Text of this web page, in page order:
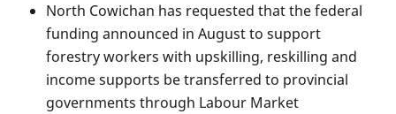
North Cowichan has requested that the federal
funding announced in August to support
forestry workers with upskilling, reskilling and
income supports be transferred to provincial
governments through Labour Market